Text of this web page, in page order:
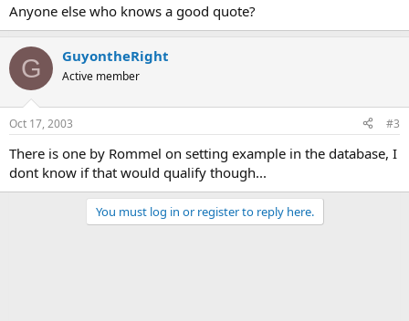
Anyone else who knows a good quote?
G GuyontheRight
Active member
Oct 17, 2003 #3
There is one by Rommel on setting example in the database, I
dont know if that would qualify though...
You must log in or register to reply here.